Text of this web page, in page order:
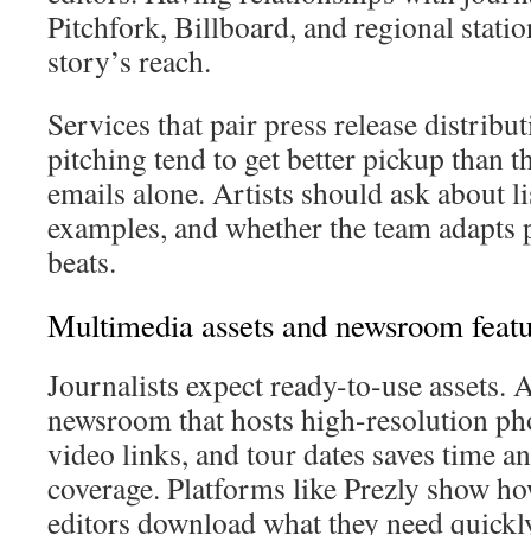
Pitchfork, Billboard, and regional
story’s reach.
Services that pair press release
pitching tend to get better pickup than
emails alone. Artists should ask about
examples, and whether the team
beats.
Multimedia assets and newsroom
Journalists expect ready-to-use assets.
newsroom that hosts high-resolution
video links, and tour dates saves time
coverage. Platforms like Prezly show
editors download what they need